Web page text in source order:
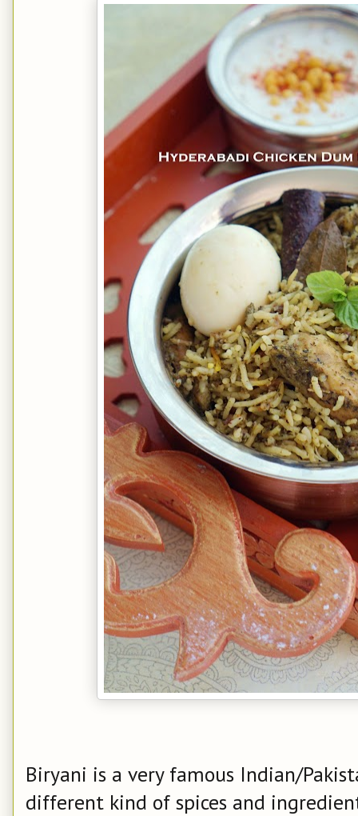
Biryani is a very famous Indian/
different kind of spices and